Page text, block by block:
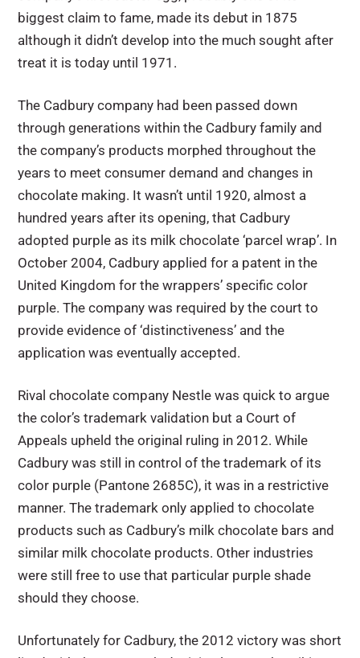
biggest claim to fame, made its debut in 1875
although it didn’t develop into the much sought after
treat it is today until 1971.
The Cadbury company had been passed down
through generations within the Cadbury family and
the company’s products morphed throughout the
years to meet consumer demand and changes in
chocolate making. It wasn’t until 1920, almost a
hundred years after its opening, that Cadbury
adopted purple as its milk chocolate ‘parcel wrap’. In
October 2004, Cadbury applied for a patent in the
United Kingdom for the wrappers’ specific color
purple. The company was required by the court to
provide evidence of ‘distinctiveness’ and the
application was eventually accepted.
Rival chocolate company Nestle was quick to argue
the color’s trademark validation but a Court of
Appeals upheld the original ruling in 2012. While
Cadbury was still in control of the trademark of its
color purple (Pantone 2685C), it was in a restrictive
manner. The trademark only applied to chocolate
products such as Cadbury’s milk chocolate bars and
similar milk chocolate products. Other industries
were still free to use that particular purple shade
should they choose.
Unfortunately for Cadbury, the 2012 victory was short